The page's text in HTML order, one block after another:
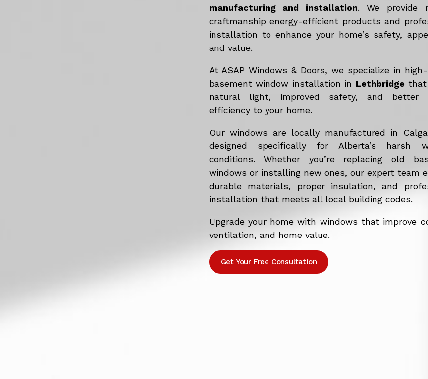
manufacturing and installation. We provide
craftmanship energy-efficient products and
installation to enhance your home’s safety,
and value.
At ASAP Windows & Doors, we specialize in
basement window installation in Lethbridge that
natural light, improved safety, and better
efficiency to your home.
Our windows are locally manufactured in
designed specifically for Alberta’s harsh
conditions. Whether you’re replacing old
windows or installing new ones, our expert team
durable materials, proper insulation, and
installation that meets all local building codes.
Upgrade your home with windows that improve
ventilation, and home value.
Get Your Free Consultation